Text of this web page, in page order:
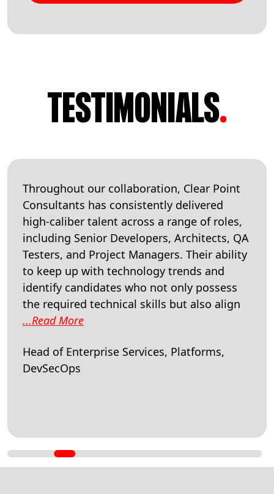
TESTIMONIALS.
Throughout our collaboration, Clear Point
Consultants has consistently delivered
high-caliber talent across a range of roles,
including Senior Developers, Architects, QA
Testers, and Project Managers. Their ability
to keep up with technology trends and
identify candidates who not only possess
the required technical skills but also align
...Read More
Head of Enterprise Services, Platforms,
DevSecOps